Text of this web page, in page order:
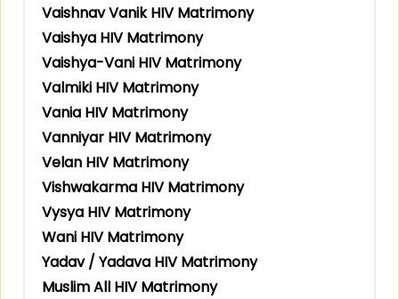
Vaishnav Vanik HIV Matrimony
Vaishya HIV Matrimony
Vaishya-Vani HIV Matrimony
Valmiki HIV Matrimony
Vania HIV Matrimony
Vanniyar HIV Matrimony
Velan HIV Matrimony
Vishwakarma HIV Matrimony
Vysya HIV Matrimony
Wani HIV Matrimony
Yadav / Yadava HIV Matrimony
Muslim All HIV Matrimony